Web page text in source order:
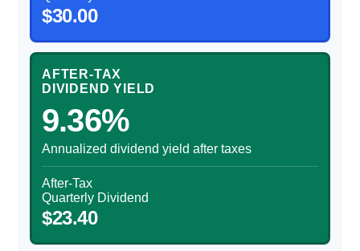
$30.00
AFTER-TAX
DIVIDEND YIELD
9.36%
Annualized dividend yield after taxes
After-Tax
Quarterly Dividend
$23.40